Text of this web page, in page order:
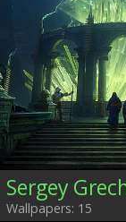
Wallpapers: 15